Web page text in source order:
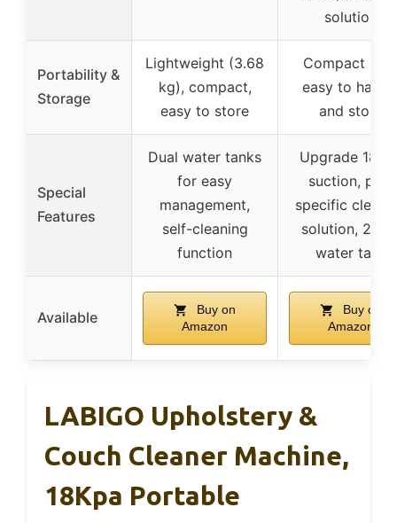
solution
Portability &
Storage
Lightweight (3.68
kg), compact,
easy to store
Compact
easy to
and store
Special
Features
Dual water tanks
for easy
management,
self-cleaning
function
Upgrade
suction, pet-
specific
solution, 2-in-
water tank
Available
Buy on
Amazon
Buy on
Amazon
LABIGO Upholstery &
Couch Cleaner Machine,
18Kpa Portable